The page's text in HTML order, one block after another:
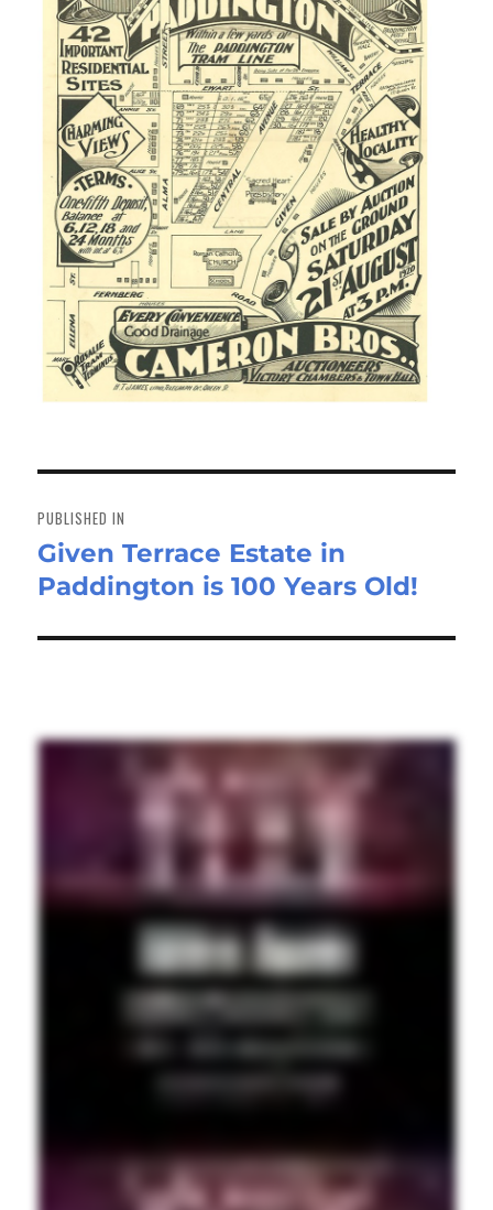
navigation
PUBLISHED IN
Given Terrace Estate in
Paddington is 100 Years Old!